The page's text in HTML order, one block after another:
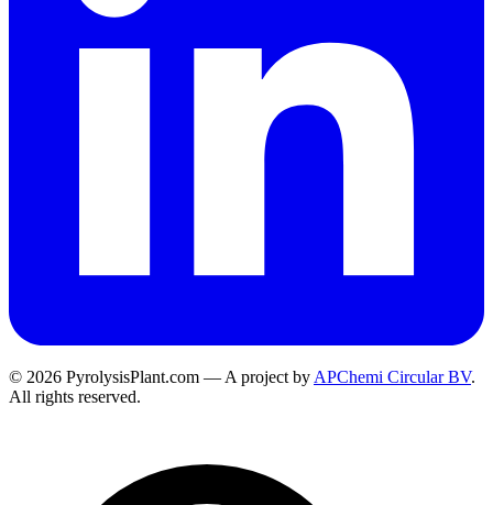
© 2026 PyrolysisPlant.com — A project by APChemi Circular BV.
All rights reserved.